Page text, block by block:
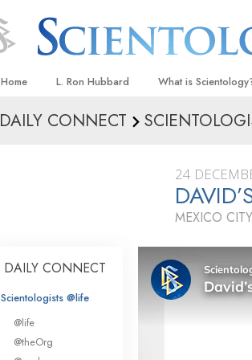
Home L. Ron Hubbard What is
Beliefs & Practices
What
Scientology
Meet A Scientologist
Inside a Church
The Basic
DAILY CONNECT
24
MEXICO
DAILY CONNECT
Scientologists @life
@life
@theOrg